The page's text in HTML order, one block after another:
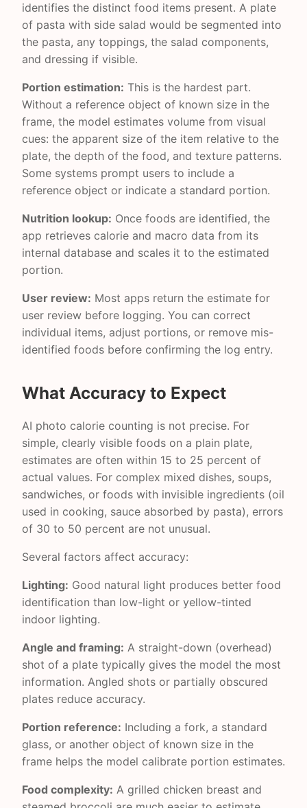
identifies the distinct food items present. A plate
of pasta with side salad would be segmented into
the pasta, any toppings, the salad components,
and dressing if visible.
Portion estimation: This is the hardest part.
Without a reference object of known size in the
frame, the model estimates volume from visual
cues: the apparent size of the item relative to the
plate, the depth of the food, and texture patterns.
Some systems prompt users to include a
reference object or indicate a standard portion.
Nutrition lookup: Once foods are identified, the
app retrieves calorie and macro data from its
internal database and scales it to the estimated
portion.
User review: Most apps return the estimate for
user review before logging. You can correct
individual items, adjust portions, or remove mis-
identified foods before confirming the log entry.
What Accuracy to Expect
AI photo calorie counting is not precise. For
simple, clearly visible foods on a plain plate,
estimates are often within 15 to 25 percent of
actual values. For complex mixed dishes, soups,
sandwiches, or foods with invisible ingredients (oil
used in cooking, sauce absorbed by pasta), errors
of 30 to 50 percent are not unusual.
Several factors affect accuracy:
Lighting: Good natural light produces better food
identification than low-light or yellow-tinted
indoor lighting.
Angle and framing: A straight-down (overhead)
shot of a plate typically gives the model the most
information. Angled shots or partially obscured
plates reduce accuracy.
Portion reference: Including a fork, a standard
glass, or another object of known size in the
frame helps the model calibrate portion estimates.
Food complexity: A grilled chicken breast and